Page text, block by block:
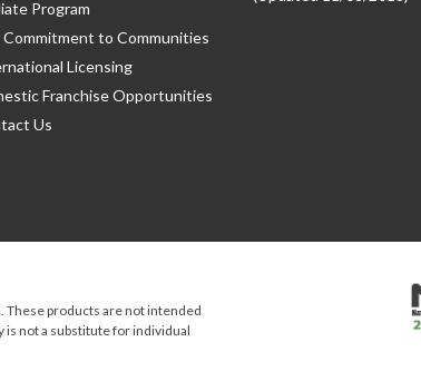
Program
to Communities
Licensing
Franchise Opportunities
Us
These products are not intended
is not a substitute for individual